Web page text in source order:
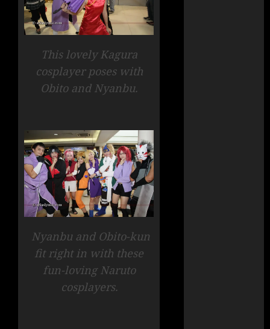
This lovely Kagura
cosplayer poses with
Obito and Nyanbu.
Nyanbu and Obito-kun
fit right in with these
fun-loving Naruto
cosplayers.